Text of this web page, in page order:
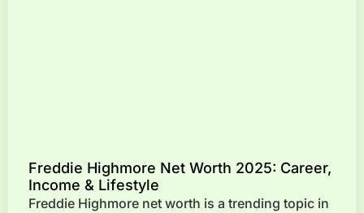
Freddie Highmore Net Worth 2025: Career,
Income & Lifestyle
Freddie Highmore net worth is a trending topic in